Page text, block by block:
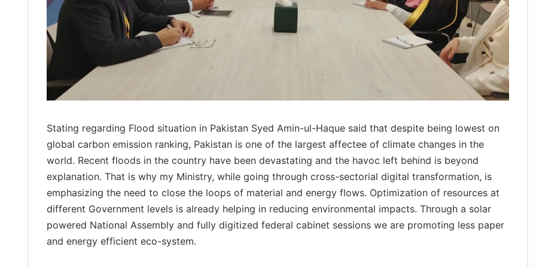
Stating regarding Flood situation in Pakistan Syed Amin-ul-Haque said that despite being lowest on
global carbon emission ranking, Pakistan is one of the largest affectee of climate changes in the
world. Recent floods in the country have been devastating and the havoc left behind is beyond
explanation. That is why my Ministry, while going through cross-sectorial digital transformation, is
emphasizing the need to close the loops of material and energy flows. Optimization of resources at
different Government levels is already helping in reducing environmental impacts. Through a solar
powered National Assembly and fully digitized federal cabinet sessions we are promoting less paper
and energy efficient eco-system.